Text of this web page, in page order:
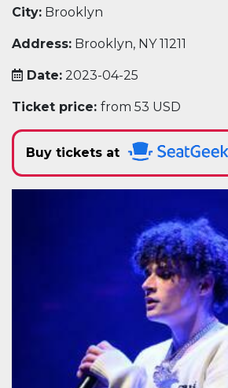
City: Brooklyn
Address: Brooklyn, NY 11211
Date: 2023-04-25
Ticket price: from 53 USD
Buy tickets at